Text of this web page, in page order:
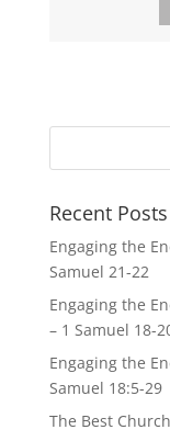
Recent Posts
Engaging the
Samuel 21-22
Engaging the
– 1 Samuel 18-
Engaging the
Samuel 18:5-29
The Best